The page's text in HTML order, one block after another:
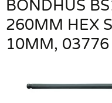
BONDHUS
260MM HEX
10MM, 03776